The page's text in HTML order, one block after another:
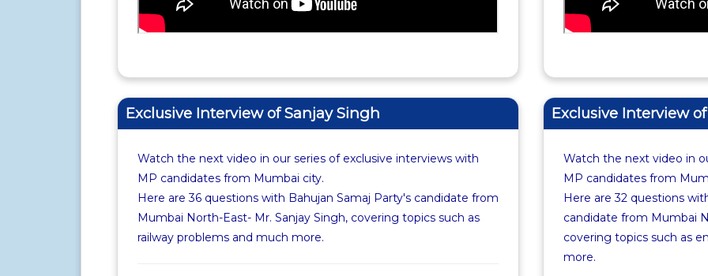
Exclusive Interview of Sanjay Singh
Watch the next video in our series of exclusive interviews with
MP candidates from Mumbai city.
Here are 36 questions with Bahujan Samaj Party's candidate from
Mumbai North-East- Mr. Sanjay Singh, covering topics such as
railway problems and much more.
Exclusive Interview
Watch the next video in
MP candidates from
Here are 32 questions
candidate from Mumbai
covering topics such as
more.